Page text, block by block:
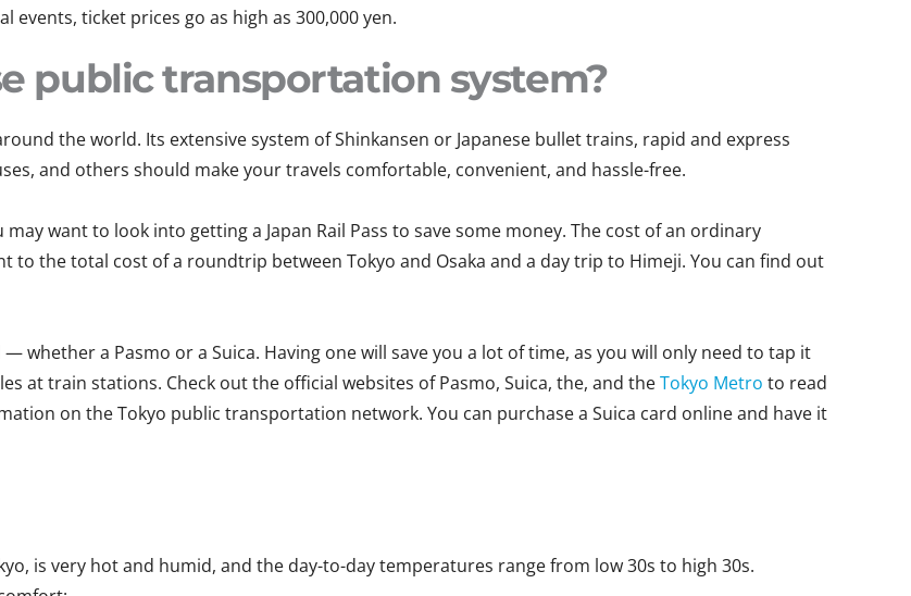
ticket prices go as high as 300,000 yen.
public transportation system?
the world. Its extensive system of Shinkansen or Japanese bullet trains, rapid and express
and others should make your travels comfortable, convenient, and hassle-free.
want to look into getting a Japan Rail Pass to save some money. The cost of an ordinary
to the total cost of a roundtrip between Tokyo and Osaka and a day trip to Himeji. You can find out
whether a Pasmo or a Suica. Having one will save you a lot of time, as you will only need to tap it
at train stations. Check out the official websites of Pasmo, Suica, the, and theTokyo Metro to read
on the Tokyo public transportation network. You can purchase a Suica card online and have it
is very hot and humid, and the day-to-day temperatures range from low 30s to high 30s.